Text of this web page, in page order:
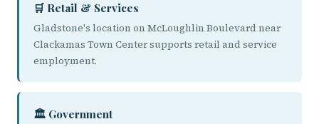
🛒 Retail & Services
Gladstone's location on McLoughlin Boulevard near
Clackamas Town Center supports retail and service
employment.
🏛️ Government